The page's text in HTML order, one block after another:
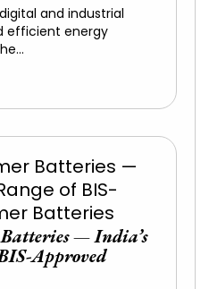
and industrial
efficient energy
— India’s
Approved